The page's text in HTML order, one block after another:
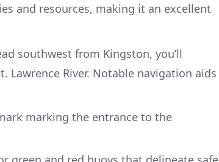
and resources, making it an excellent
southwest from Kingston, you’ll
Lawrence River. Notable navigation aids
marking the entrance to the